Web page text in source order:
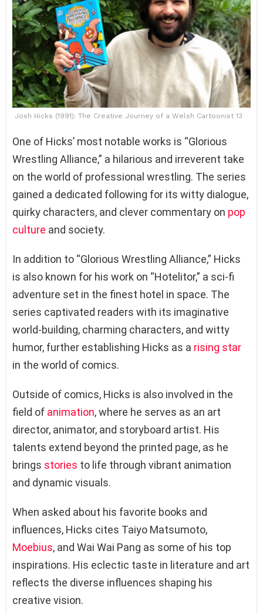
Josh Hicks (1991): The Creative Journey of a Welsh Cartoonist 13
One of Hicks’ most notable works is “Glorious
Wrestling Alliance,” a hilarious and irreverent take
on the world of professional wrestling. The series
gained a dedicated following for its witty dialogue,
quirky characters, and clever commentary on pop
culture and society.
In addition to “Glorious Wrestling Alliance,” Hicks
is also known for his work on “Hotelitor,” a sci-fi
adventure set in the finest hotel in space. The
series captivated readers with its imaginative
world-building, charming characters, and witty
humor, further establishing Hicks as a rising star
in the world of comics.
Outside of comics, Hicks is also involved in the
field of animation, where he serves as an art
director, animator, and storyboard artist. His
talents extend beyond the printed page, as he
brings stories to life through vibrant animation
and dynamic visuals.
When asked about his favorite books and
influences, Hicks cites Taiyo Matsumoto,
Moebius, and Wai Wai Pang as some of his top
inspirations. His eclectic taste in literature and art
reflects the diverse influences shaping his
creative vision.